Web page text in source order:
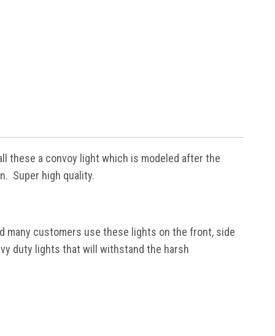
these a convoy light which is modeled after the
Super high quality.
many customers use these lights on the front, side
duty lights that will withstand the harsh